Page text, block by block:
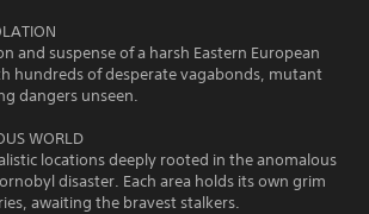
and suspense of a harsh Eastern European
hundreds of desperate vagabonds, mutant
dangers unseen.
WORLD
locations deeply rooted in the anomalous
disaster. Each area holds its own grim
awaiting the bravest stalkers.